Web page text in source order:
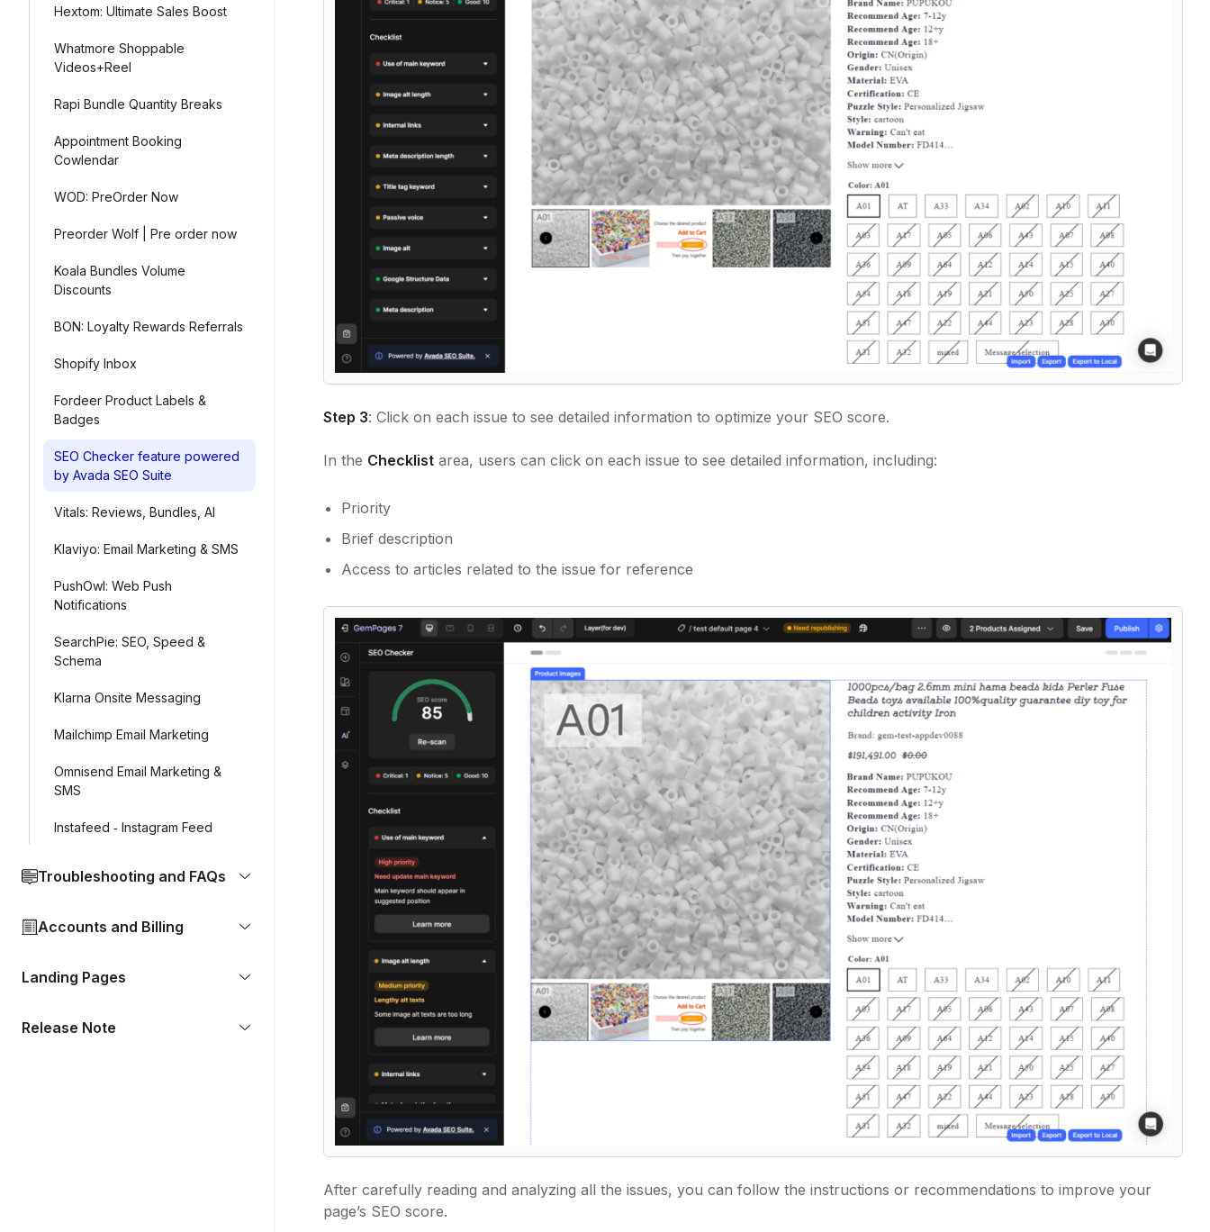
Hextom: Ultimate Sales Boost
Whatmore Shoppable
Videos+Reel
Rapi Bundle Quantity Breaks
Appointment Booking
Cowlendar
WOD: PreOrder Now
Preorder Wolf | Pre order now
Koala Bundles Volume
Discounts
BON: Loyalty Rewards Referrals
Shopify Inbox
Fordeer Product Labels &
Badges
SEO Checker feature powered
by Avada SEO Suite
Vitals: Reviews, Bundles, AI
Klaviyo: Email Marketing & SMS
PushOwl: Web Push
Notifications
SearchPie: SEO, Speed &
Schema
Klarna Onsite Messaging
Mailchimp Email Marketing
Omnisend Email Marketing &
SMS
Instafeed ‑ Instagram Feed
Troubleshooting and FAQs
Accounts and Billing
Landing Pages
Release Note
Step 3: Click on each issue to see detailed information to optimize your SEO score.
In the Checklist area, users can click on each issue to see detailed information, including:
Priority
Brief description
Access to articles related to the issue for reference
After carefully reading and analyzing all the issues, you can follow the instructions or recommendations to improve your
page’s SEO score.